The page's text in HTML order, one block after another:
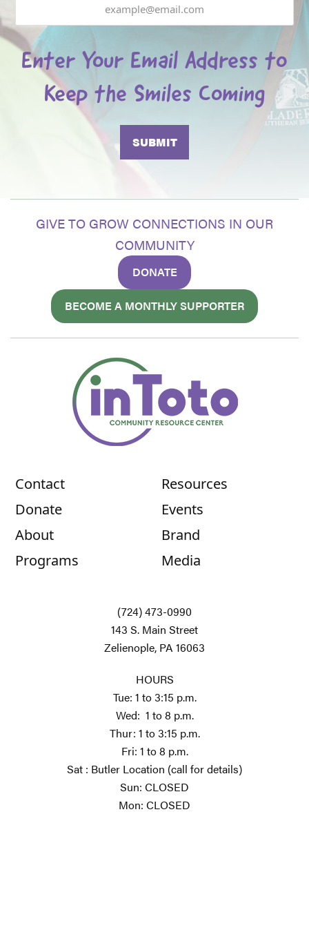
Enter Your Email Address to
Keep the Smiles Coming
GIVE TO GROW CONNECTIONS IN OUR
COMMUNITY
DONATE
BECOME A MONTHLY SUPPORTER
Contact
Donate
About
Programs
Resources
Events
Brand
Media
(724) 473-0990
143 S. Main Street
Zelienople, PA 16063
HOURS
Tue: 1 to 3:15 p.m.
Wed: 1 to 8 p.m.
Thur: 1 to 3:15 p.m.
Fri: 1 to 8 p.m.
Sat : Butler Location (call for details)
Sun: CLOSED
Mon: CLOSED